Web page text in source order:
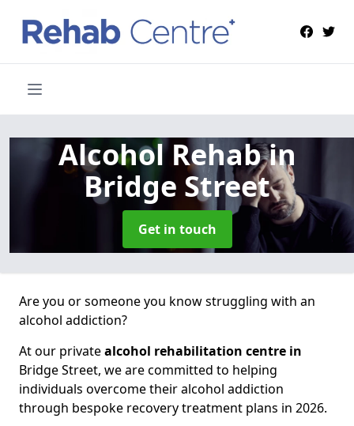
Alcohol Rehabin
Bridge Street
Get in touch
Are you or someone you know struggling with an
alcohol addiction?
At our privatealcohol rehabilitation centre in
Bridge Street, we are committed to helping
individuals overcome their alcohol addiction
through bespoke recovery treatment plans in 2026.